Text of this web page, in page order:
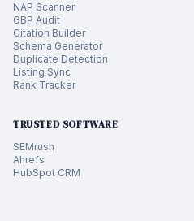
NAP Scanner
GBP Audit
Citation Builder
Schema Generator
Duplicate Detection
Listing Sync
Rank Tracker
TRUSTED SOFTWARE
SEMrush
Ahrefs
HubSpot CRM